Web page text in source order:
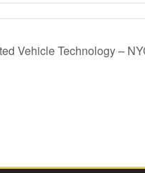
Vehicle Technology –